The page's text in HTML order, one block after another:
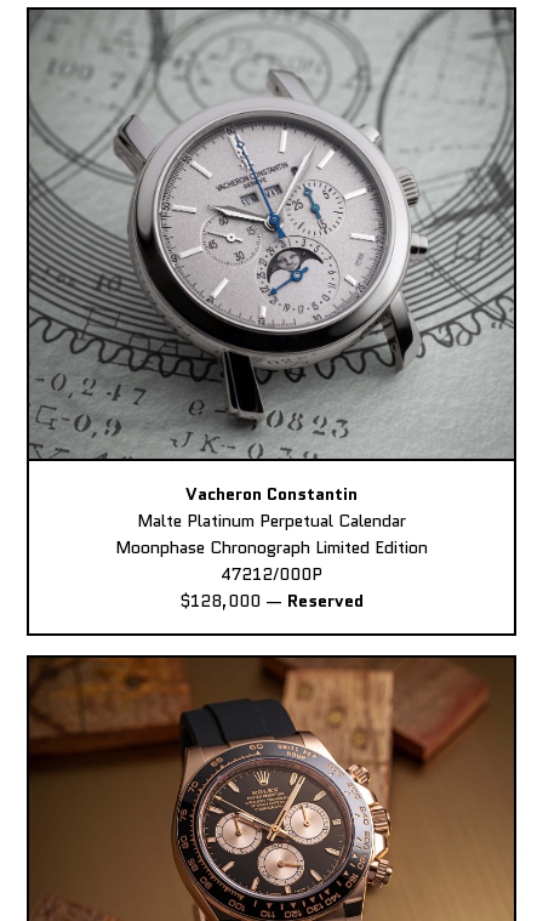
Vacheron Constantin
Malte Platinum Perpetual Calendar
Moonphase Chronograph Limited Edition
47212/000P
$128,000 — Reserved